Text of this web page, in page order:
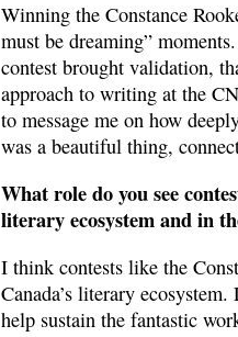
Winning the Constance
must be dreaming”
contest brought validation,
approach to writing at the
to message me on how
was a beautiful thing,
What role do you see
literary ecosystem and in
I think contests like the
Canada’s literary
help sustain the fantastic